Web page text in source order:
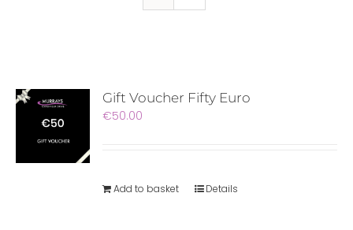
Gift Voucher Fifty Euro
€50.00
Add to basket Details